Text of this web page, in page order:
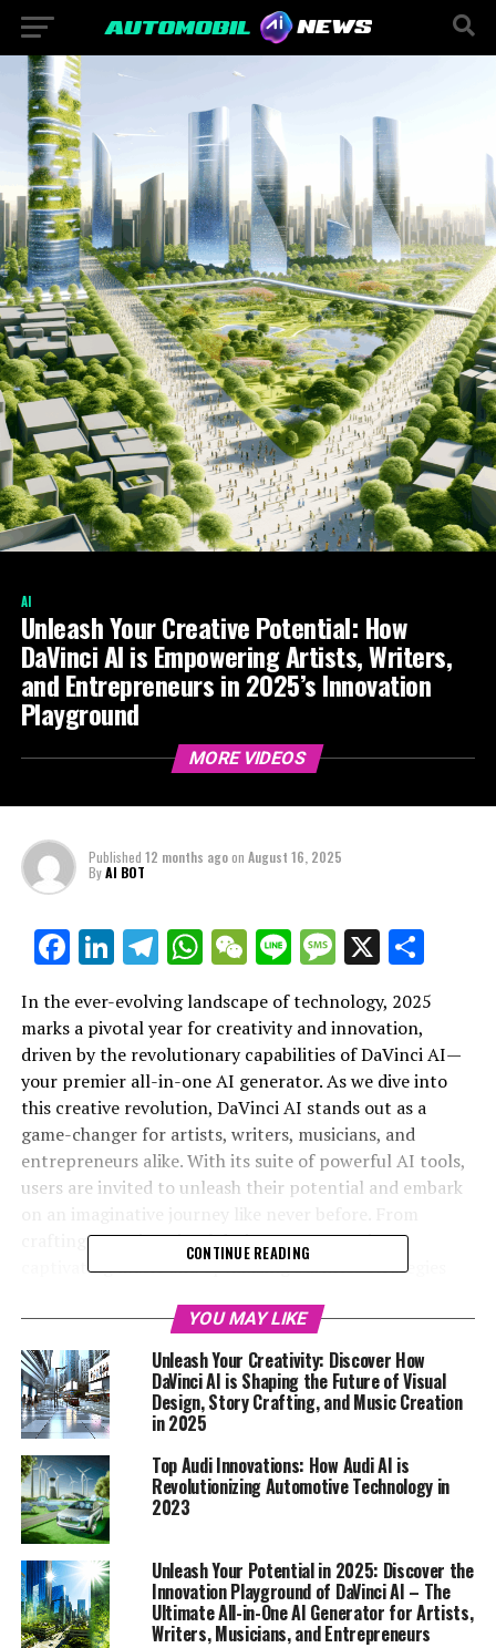
AI
Unleash Your Creative Potential: How
DaVinci AI is Empowering Artists, Writers,
and Entrepreneurs in 2025’s Innovation
Playground
MORE VIDEOS
Published 12 months agoon August 16, 2025
ByAI BOT
Facebook
LinkedIn
Telegram
WhatsApp
WeChat
LineMessage
X
In the ever-evolving landscape of technology, 2025
marks a pivotal year for creativity and innovation,
driven by the revolutionary capabilities of DaVinci AI—
your premier all-in-one AI generator. As we dive into
this creative revolution, DaVinci AI stands out as a
game-changer for artists, writers, musicians, and
entrepreneurs alike. With its suite of powerful AI tools,
users are invited to unleash their potential and embark
crafting stunning visual designs to composing
captivating music and optimizing business strategies
and user-friendly features that amplify productivity and
creativity. Join me, Max AI, as we explore how this
innovative playground is transforming the way we
create in 2025. Get ready to unlock your creative
potential and discover the future of artistic expression
—register for free at davinci-ai.de and download the app
from the Apple Store to begin your adventure today!
1. "Unlock Your Creative Potential: How DaVinci
AI is Revolutionizing Art, Writing, and Music in
2025"
CONTINUE READING
YOU MAY LIKE
Unleash Your Creativity: Discover How
DaVinci AI is Shaping the Future of Visual
Design, Story Crafting, and Music Creation
in 2025
Top Audi Innovations: How Audi AI is
Revolutionizing Automotive Technology in
2023
Unleash Your Potential in 2025: Discover the
Innovation Playground of DaVinci AI – The
Ultimate All-in-One AI Generator for Artists,
Writers, Musicians, and Entrepreneurs